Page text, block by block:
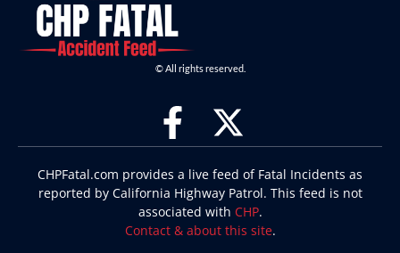
© All rights reserved.
CHPFatal.com provides a live feed of Fatal Incidents as
reported by California Highway Patrol. This feed is not
associated with CHP.
Contact & about this site.